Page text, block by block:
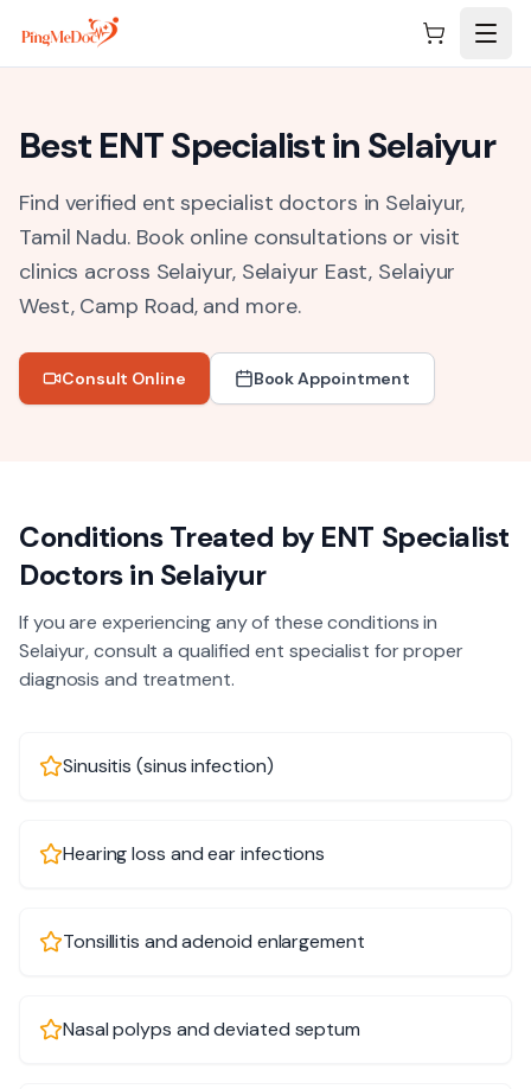
Skip to main content
Best ENT Specialistin Selaiyur
Find verified ent specialist doctors in Selaiyur,
Tamil Nadu. Book online consultations or visit
clinics across Selaiyur, Selaiyur East, Selaiyur
West, Camp Road, and more.
Consult Online Book Appointment
Conditions Treated by ENT Specialist
Doctors in Selaiyur
If you are experiencing any of these conditions in
Selaiyur, consult a qualified ent specialist for proper
diagnosis and treatment.
Sinusitis (sinus infection)
Hearing loss and ear infections
Tonsillitis and adenoid enlargement
Nasal polyps and deviated septum